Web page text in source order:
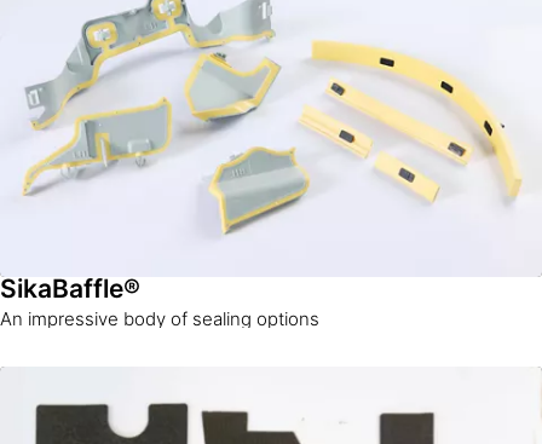
SikaBaffle®
An impressive body of sealing options